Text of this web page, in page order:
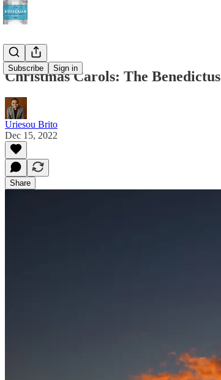
Subscribe Sign in
Christmas Carols: The Benedictus
Uriesou Brito
Dec 15, 2022
Share